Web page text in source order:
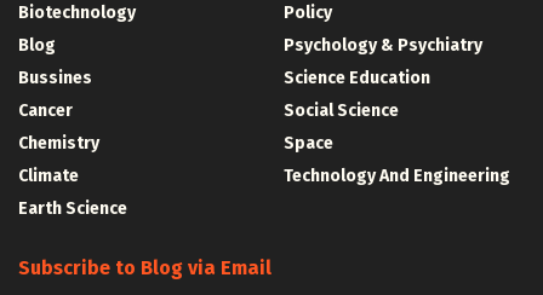
Biotechnology
Blog
Bussines
Cancer
Chemistry
Climate
Earth Science
Policy
Psychology & Psychiatry
Science Education
Social Science
Space
Technology And Engineering
Subscribe to Blog via Email